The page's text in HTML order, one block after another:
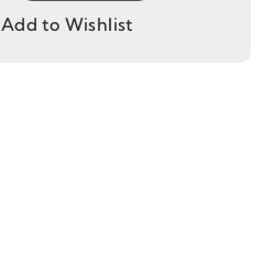
Add to Wishlist